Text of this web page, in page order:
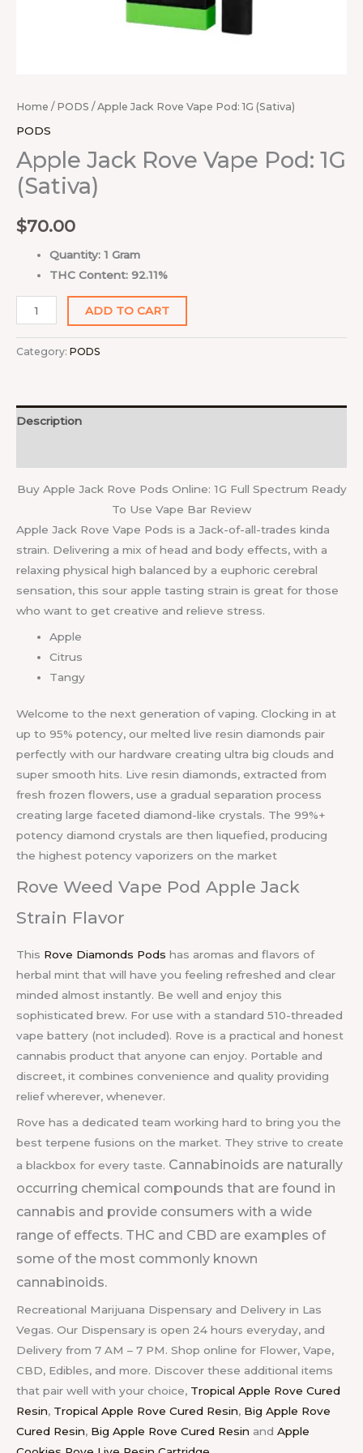
Home / PODS / Apple Jack Rove Vape Pod: 1G (Sativa)
PODS
Apple Jack Rove Vape Pod: 1G
(Sativa)
$70.00
Quantity: 1 Gram
THC Content: 92.11%
ADD TO CART
Category: PODS
Description
Buy Apple Jack Rove Pods Online: 1G Full Spectrum Ready
To Use Vape Bar Review
Apple Jack Rove Vape Pods is a Jack-of-all-trades kinda
strain. Delivering a mix of head and body effects, with a
relaxing physical high balanced by a euphoric cerebral
sensation, this sour apple tasting strain is great for those
who want to get creative and relieve stress.
Apple
Citrus
Tangy
Welcome to the next generation of vaping. Clocking in at
up to 95% potency, our melted live resin diamonds pair
perfectly with our hardware creating ultra big clouds and
super smooth hits. Live resin diamonds, extracted from
fresh frozen flowers, use a gradual separation process
creating large faceted diamond-like crystals. The 99%+
potency diamond crystals are then liquefied, producing
the highest potency vaporizers on the market
Rove Weed Vape Pod Apple Jack
Strain Flavor
This Rove Diamonds Pods has aromas and flavors of
herbal mint that will have you feeling refreshed and clear
minded almost instantly. Be well and enjoy this
sophisticated brew. For use with a standard 510-threaded
vape battery (not included). Rove is a practical and honest
cannabis product that anyone can enjoy. Portable and
discreet, it combines convenience and quality providing
relief wherever, whenever.
Rove has a dedicated team working hard to bring you the
best terpene fusions on the market. They strive to create
a blackbox for every taste. Cannabinoids are naturally
occurring chemical compounds that are found in
cannabis and provide consumers with a wide
range of effects. THC and CBD are examples of
some of the most commonly known
cannabinoids.
Recreational Marijuana Dispensary and Delivery in Las
Vegas. Our Dispensary is open 24 hours everyday, and
Delivery from 7 AM – 7 PM. Shop online for Flower, Vape,
CBD, Edibles, and more. Discover these additional items
that pair well with your choice, Tropical Apple Rove Cured
Resin, Tropical Apple Rove Cured Resin, Big Apple Rove
Cured Resin, Big Apple Rove Cured Resin and Apple